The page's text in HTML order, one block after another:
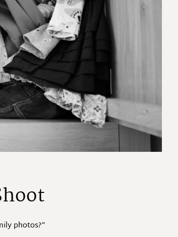
photos?”